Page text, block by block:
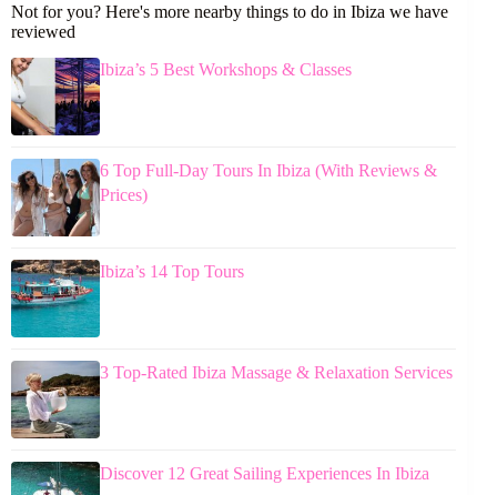
Not for you? Here's more nearby things to do in Ibiza we have
reviewed
Ibiza’s 5 Best Workshops & Classes
6 Top Full-Day Tours In Ibiza (With Reviews &
Prices)
Ibiza’s 14 Top Tours
3 Top-Rated Ibiza Massage & Relaxation Services
Discover 12 Great Sailing Experiences In Ibiza